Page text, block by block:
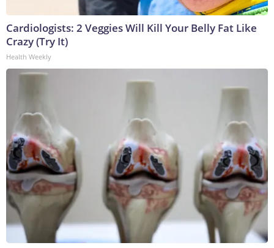
Cardiologists: 2 Veggies Will Kill Your Belly Fat Like
Crazy (Try It)
Health Weekly